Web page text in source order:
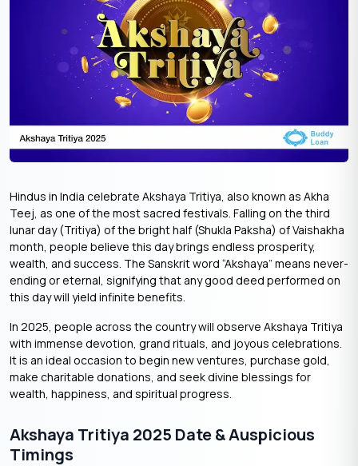
Hindus in India celebrate Akshaya Tritiya, also known as Akha
Teej, as one of the most sacred festivals. Falling on the third
lunar day (Tritiya) of the bright half (Shukla Paksha) of Vaishakha
month, people believe this day brings endless prosperity,
wealth, and success. The Sanskrit word “Akshaya” means never-
ending or eternal, signifying that any good deed performed on
this day will yield infinite benefits.
In 2025, people across the country will observe Akshaya Tritiya
with immense devotion, grand rituals, and joyous celebrations.
It is an ideal occasion to begin new ventures, purchase gold,
make charitable donations, and seek divine blessings for
wealth, happiness, and spiritual progress.
Akshaya Tritiya 2025 Date & Auspicious
Timings